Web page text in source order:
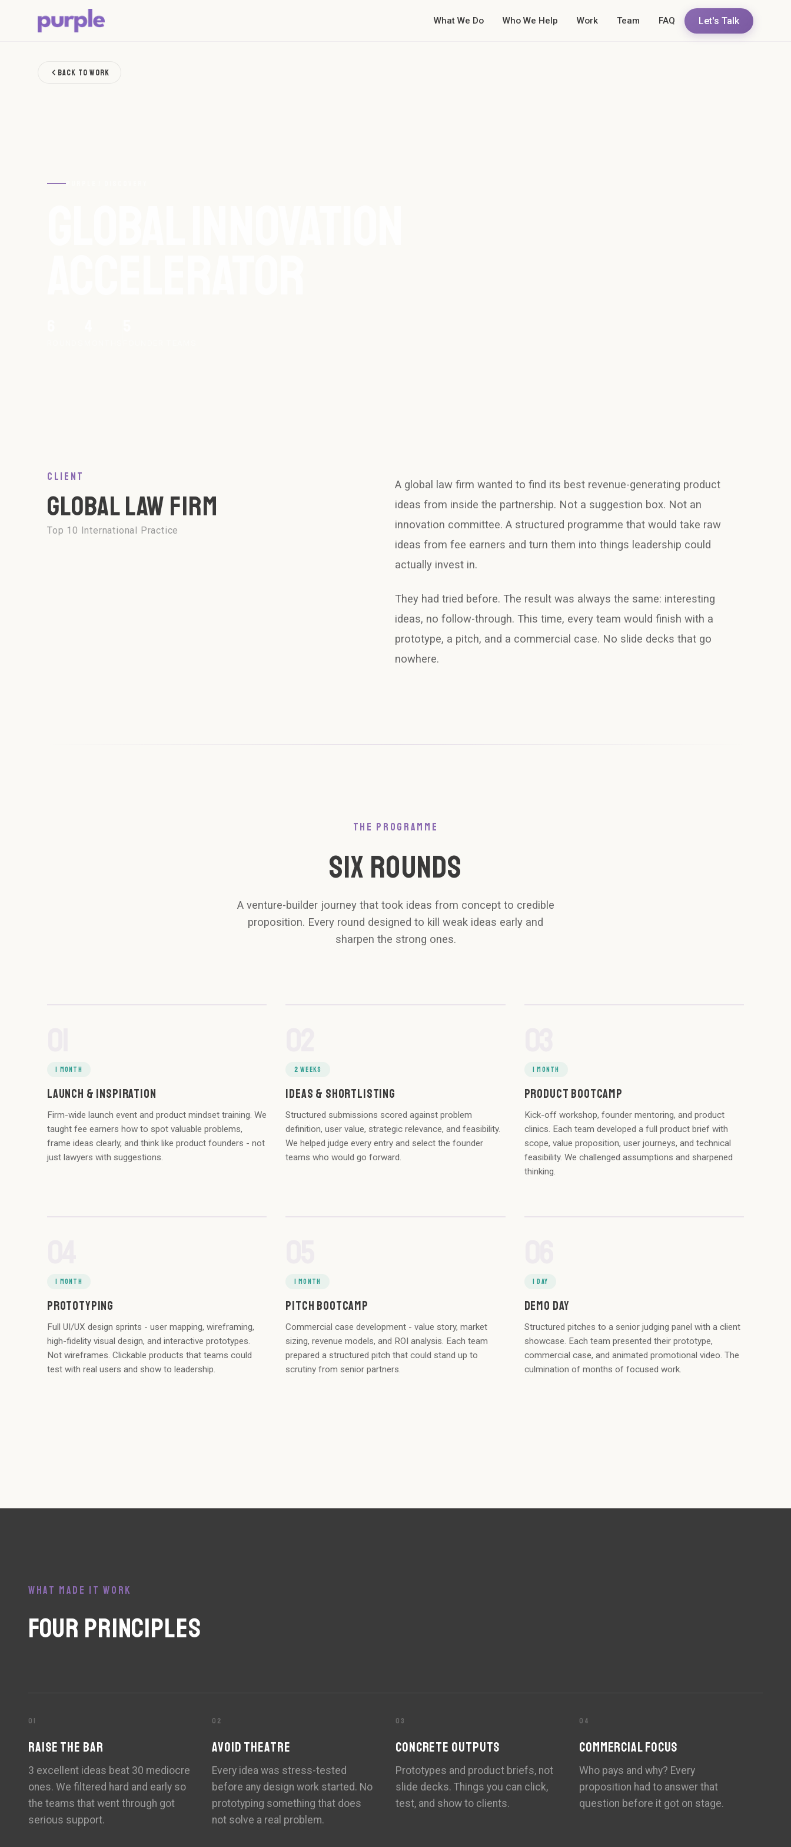
What We Do Who We Help Work Team FAQ Let's Talk
BACK TO WORK
CLIENT
GLOBAL LAW FIRM
Top 10 International Practice
A global law firm wanted to find its best revenue-generating product
ideas from inside the partnership. Not a suggestion box. Not an
innovation committee. A structured programme that would take raw
ideas from fee earners and turn them into things leadership could
actually invest in.
They had tried before. The result was always the same: interesting
ideas, no follow-through. This time, every team would finish with a
prototype, a pitch, and a commercial case. No slide decks that go
nowhere.
THE PROGRAMME
SIX ROUNDS
A venture-builder journey that took ideas from concept to credible
proposition. Every round designed to kill weak ideas early and
sharpen the strong ones.
1 MONTH
LAUNCH & INSPIRATION
Firm-wide launch event and product mindset training. We
taught fee earners how to spot valuable problems,
frame ideas clearly, and think like product founders - not
just lawyers with suggestions.
2 WEEKS
IDEAS & SHORTLISTING
Structured submissions scored against problem
definition, user value, strategic relevance, and feasibility.
We helped judge every entry and select the founder
teams who would go forward.
1 MONTH
PRODUCT BOOTCAMP
Kick-off workshop, founder mentoring, and product
clinics. Each team developed a full product brief with
scope, value proposition, user journeys, and technical
feasibility. We challenged assumptions and sharpened
thinking.
1 MONTH
PROTOTYPING
Full UI/UX design sprints - user mapping, wireframing,
high-fidelity visual design, and interactive prototypes.
Not wireframes. Clickable products that teams could
test with real users and show to leadership.
1 MONTH
PITCH BOOTCAMP
Commercial case development - value story, market
sizing, revenue models, and ROI analysis. Each team
prepared a structured pitch that could stand up to
scrutiny from senior partners.
1 DAY
DEMO DAY
Structured pitches to a senior judging panel with a client
showcase. Each team presented their prototype,
commercial case, and animated promotional video. The
culmination of months of focused work.
WHAT MADE IT WORK
FOUR PRINCIPLES
01
RAISE THE BAR
3 excellent ideas beat 30 mediocre
ones. We filtered hard and early so
the teams that went through got
serious support.
02
AVOID THEATRE
Every idea was stress-tested
before any design work started. No
prototyping something that does
not solve a real problem.
03
CONCRETE OUTPUTS
Prototypes and product briefs, not
slide decks. Things you can click,
test, and show to clients.
04
COMMERCIAL FOCUS
Who pays and why? Every
proposition had to answer that
question before it got on stage.